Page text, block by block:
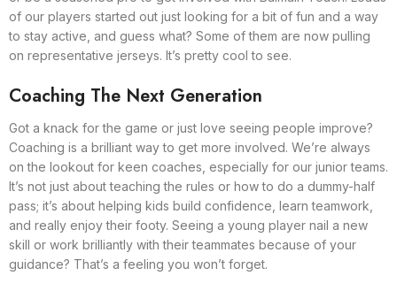
of our players started out just looking for a bit of fun and a way
to stay active, and guess what? Some of them are now pulling
on representative jerseys. It’s pretty cool to see.
Coaching The Next Generation
Got a knack for the game or just love seeing people improve?
Coaching is a brilliant way to get more involved. We’re always
on the lookout for keen coaches, especially for our junior teams.
It’s not just about teaching the rules or how to do a dummy-half
pass; it’s about helping kids build confidence, learn teamwork,
and really enjoy their footy. Seeing a young player nail a new
skill or work brilliantly with their teammates because of your
guidance? That’s a feeling you won’t forget.